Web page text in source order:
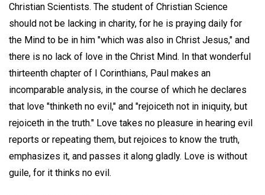
Christian Scientists. The student of Christian Science
should not be lacking in charity, for he is praying daily for
the Mind to be in him "which was also in Christ Jesus," and
there is no lack of love in the Christ Mind. In that wonderful
thirteenth chapter of I Corinthians, Paul makes an
incomparable analysis, in the course of which he declares
that love "thinketh no evil," and "rejoiceth not in iniquity, but
rejoiceth in the truth." Love takes no pleasure in hearing evil
reports or repeating them, but rejoices to know the truth,
emphasizes it, and passes it along gladly. Love is without
guile, for it thinks no evil.